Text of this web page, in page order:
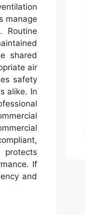
manage
Routine
shared
air
safety
alike. In
If
and